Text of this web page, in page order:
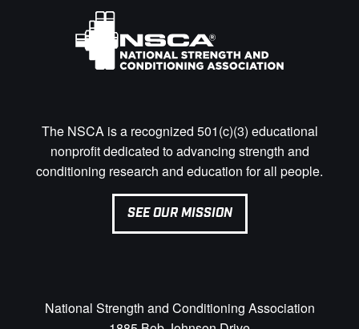
The NSCA is a recognized 501(c)(3) educational
nonprofit dedicated to advancing strength and
conditioning research and education for all people.
SEE OUR MISSION
National Strength and Conditioning Association